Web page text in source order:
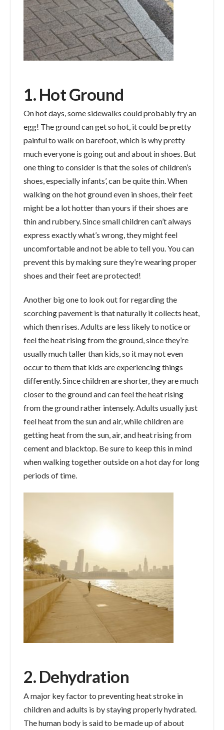
1. Hot Ground
On hot days, some sidewalks could probably fry an
egg! The ground can get so hot, it could be pretty
painful to walk on barefoot, which is why pretty
much everyone is going out and about in shoes. But
one thing to consider is that the soles of children’s
shoes, especially infants’, can be quite thin. When
walking on the hot ground even in shoes, their feet
might be a lot hotter than yours if their shoes are
thin and rubbery. Since small children can’t always
express exactly what’s wrong, they might feel
uncomfortable and not be able to tell you. You can
prevent this by making sure they’re wearing proper
shoes and their feet are protected!
Another big one to look out for regarding the
scorching pavement is that naturally it collects heat,
which then rises. Adults are less likely to notice or
feel the heat rising from the ground, since they’re
usually much taller than kids, so it may not even
occur to them that kids are experiencing things
differently. Since children are shorter, they are much
closer to the ground and can feel the heat rising
from the ground rather intensely. Adults usually just
feel heat from the sun and air, while children are
getting heat from the sun, air, and heat rising from
cement and blacktop. Be sure to keep this in mind
when walking together outside on a hot day for long
periods of time.
2. Dehydration
A major key factor to preventing heat stroke in
children and adults is by staying properly hydrated.
The human body is said to be made up of about